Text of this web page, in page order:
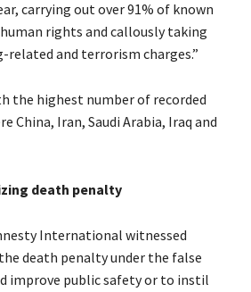
carrying out over 91% of known
rights and callously taking
related and terrorism charges.”
the highest number of recorded
China, Iran, Saudi Arabia, Iraq and
death penalty
International witnessed
death penalty under the false
improve public safety or to instil